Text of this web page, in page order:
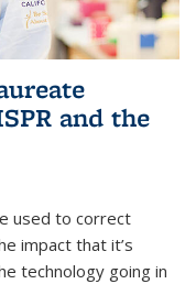
and the
used to correct
impact that it’s
technology going in